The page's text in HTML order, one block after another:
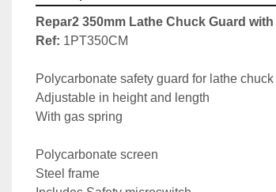
Repar2 350mm Lathe Chuck Guard
Ref: 1PT350CM
Polycarbonate safety guard for lathe
Adjustable in height and length
With gas spring
Polycarbonate screen
Steel frame